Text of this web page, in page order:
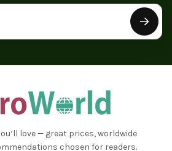
love — great prices, worldwide
chosen for readers.